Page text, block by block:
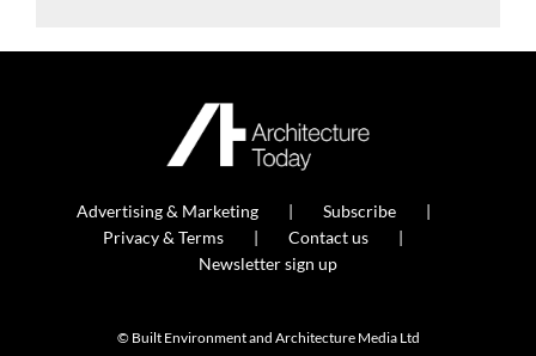
Advertising & Marketing
Subscribe
Privacy & Terms
Contact us
Newsletter sign up
© Built Environment and Architecture Media Ltd